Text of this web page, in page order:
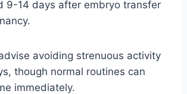
9-14 days after embryo transfer
avoiding strenuous activity
though normal routines can
immediately.